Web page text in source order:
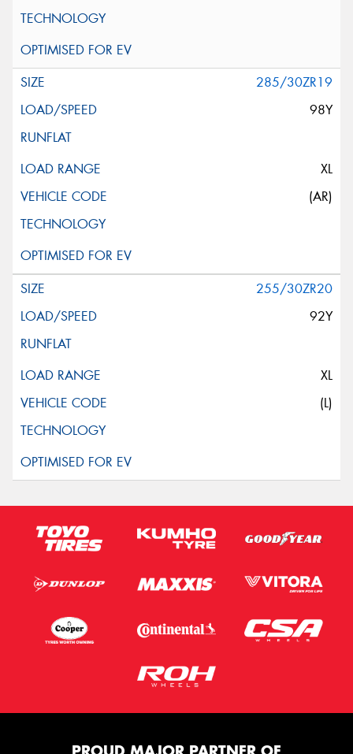
285/30ZR19
98Y
XL
(AR)
255/30ZR20
92Y
XL
(L)